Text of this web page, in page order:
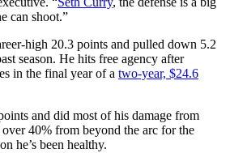
can shoot.”
high 20.3 points and pulled down 5.2
season. He hits free agency after
in the final year of a two-year, $24.6
and did most of his damage from
40% from beyond the arc for the
he’s been healthy.